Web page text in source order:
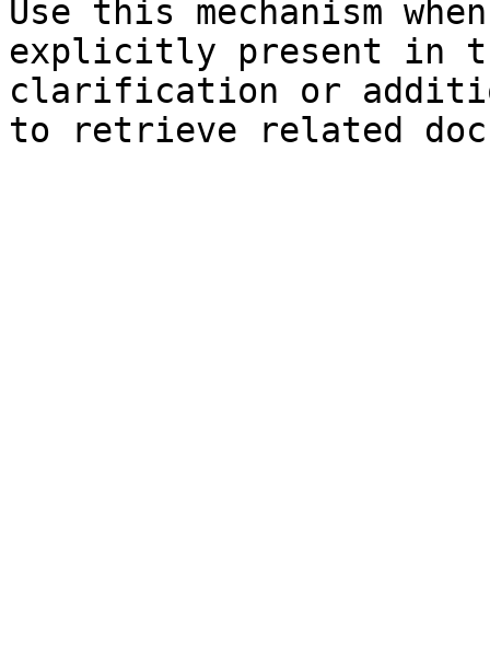
Use this mechanism
explicitly present in
clarification or